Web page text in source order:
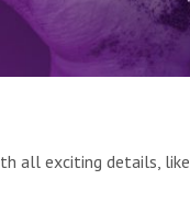
all exciting details, like